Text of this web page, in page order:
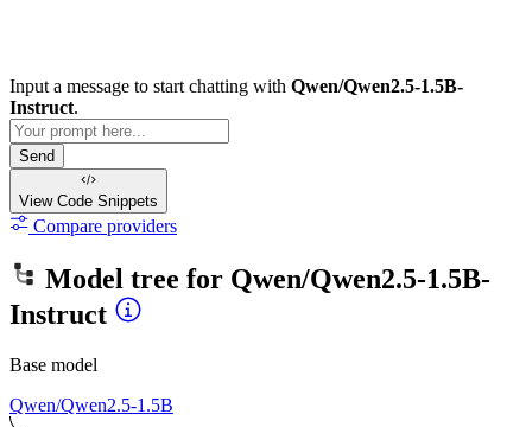
Input a message to start chatting with Qwen/Qwen2.5-1.5B-
Instruct.
Send
View Code Snippets
Compare providers
Model tree for Qwen/Qwen2.5-1.5B-
Instruct
Base model
Qwen/Qwen2.5-1.5B